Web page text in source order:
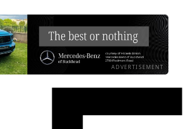
ADVERTISEMENT